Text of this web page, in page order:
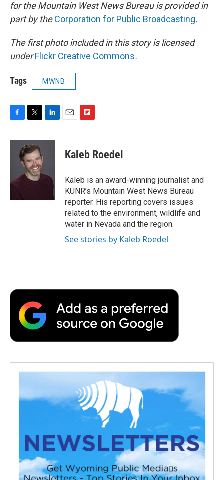
for the Mountain West News Bureau is provided in
part by theCorporation for Public Broadcasting.
The first photo included in this story is licensed
underFlickr Creative Commons.
Tags MWNB
c
o
k
i
t
t
e
r
n
I
p
b
a
r
d
Kaleb Roedel
Kaleb is an award-winning journalist and
KUNR’s Mountain West News Bureau
reporter. His reporting covers issues
related to the environment, wildlife and
water in Nevada and the region.
See stories by Kaleb Roedel